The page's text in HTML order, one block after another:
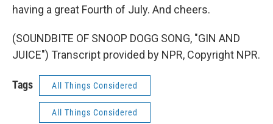
having a great Fourth of July. And cheers.
(SOUNDBITE OF SNOOP DOGG SONG, "GIN AND
JUICE") Transcript provided by NPR, Copyright NPR.
Tags All Things Considered
All Things Considered